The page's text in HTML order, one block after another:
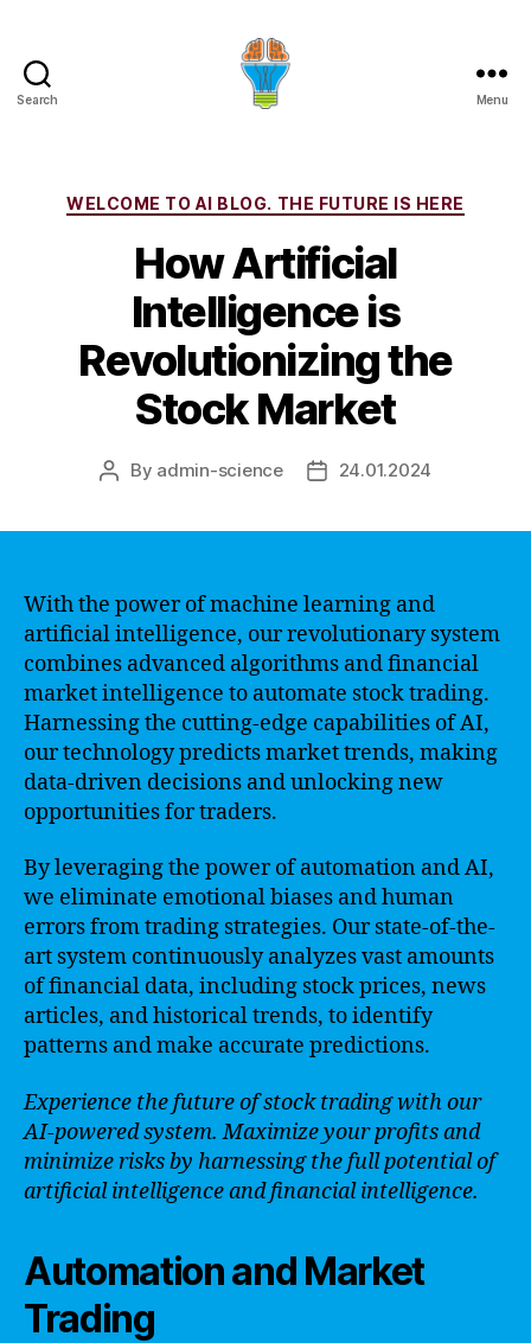
Search Menu
Categories
WELCOME TO AI BLOG. THE FUTURE IS HERE
How Artificial
Intelligence is
Revolutionizing the
Stock Market
Post
By admin-science
Post24.01.2024
With the power of machine learning and
artificial intelligence, our revolutionary system
combines advanced algorithms and financial
market intelligence to automate stock trading.
Harnessing the cutting-edge capabilities of AI,
our technology predicts market trends, making
data-driven decisions and unlocking new
opportunities for traders.
By leveraging the power of automation and AI,
we eliminate emotional biases and human
errors from trading strategies. Our state-of-the-
art system continuously analyzes vast amounts
of financial data, including stock prices, news
articles, and historical trends, to identify
patterns and make accurate predictions.
Experience the future of stock trading with our
AI-powered system. Maximize your profits and
minimize risks by harnessing the full potential of
artificial intelligence and financial intelligence.
Automation and Market
Trading